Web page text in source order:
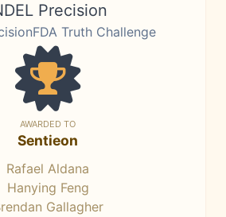
Precision
Truth Challenge
AWARDED TO
Sentieon
Rafael Aldana
Hanying Feng
Gallagher